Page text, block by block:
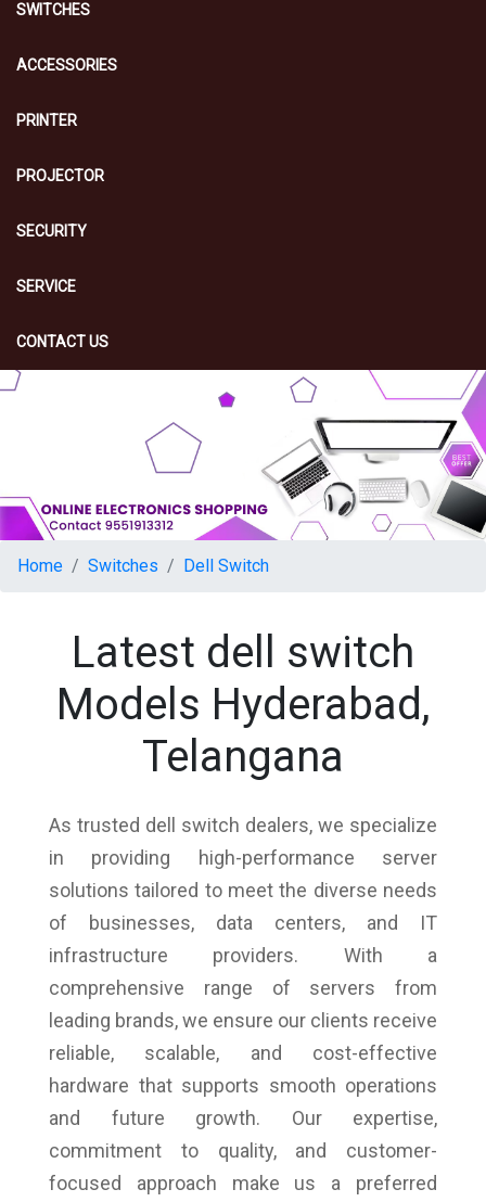
SWITCHES
ACCESSORIES
PRINTER
PROJECTOR
SECURITY
SERVICE
CONTACT US
Home Switches Dell Switch
Latest dell switch
Models Hyderabad,
Telangana
As trusted dell switch dealers, we specialize
in providing high-performance server
solutions tailored to meet the diverse needs
of businesses, data centers, and IT
infrastructure providers. With a
comprehensive range of servers from
leading brands, we ensure our clients receive
reliable, scalable, and cost-effective
hardware that supports smooth operations
and future growth. Our expertise,
commitment to quality, and customer-
focused approach make us a preferred